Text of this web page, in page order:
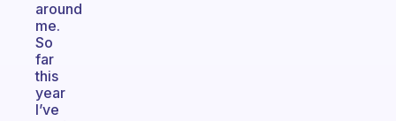
around
me.
So
far
this
year
I’ve